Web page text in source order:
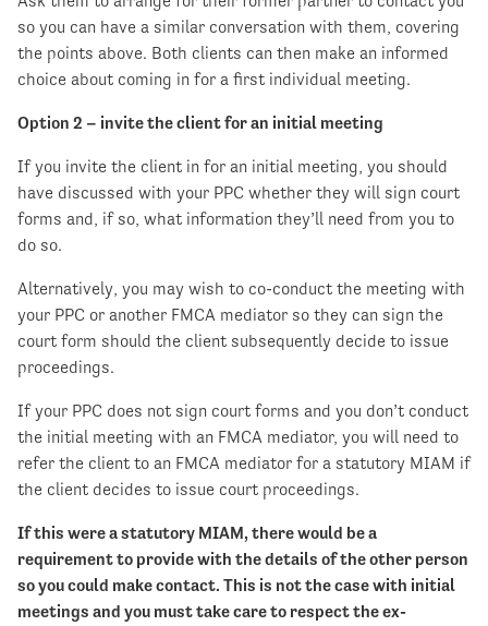
so you can have a similar conversation with them, covering
the points above. Both clients can then make an informed
choice about coming in for a first individual meeting.
Option 2 – invite the client for an initial meeting
If you invite the client in for an initial meeting, you should
have discussed with your PPC whether they will sign court
forms and, if so, what information they’ll need from you to
do so.
Alternatively, you may wish to co-conduct the meeting with
your PPC or another FMCA mediator so they can sign the
court form should the client subsequently decide to issue
proceedings.
If your PPC does not sign court forms and you don’t conduct
the initial meeting with an FMCA mediator, you will need to
refer the client to an FMCA mediator for a statutory MIAM if
the client decides to issue court proceedings.
If this were a statutory MIAM, there would be a
requirement to provide with the details of the other person
so you could make contact. This is not the case with initial
meetings and you must take care to respect the ex-